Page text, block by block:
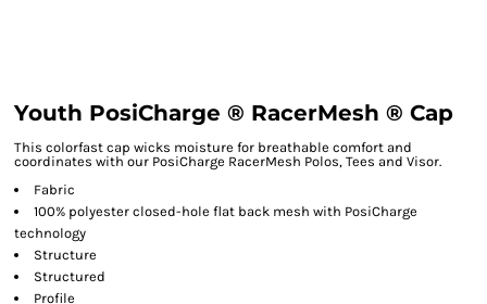
Youth PosiCharge ® RacerMesh ® Cap
This colorfast cap wicks moisture for breathable comfort and
coordinates with our PosiCharge RacerMesh Polos, Tees and Visor.
Fabric
100% polyester closed-hole flat back mesh with PosiCharge
technology
Structure
Structured
Profile